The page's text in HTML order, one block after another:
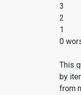
3
2
1
0
This
by
from